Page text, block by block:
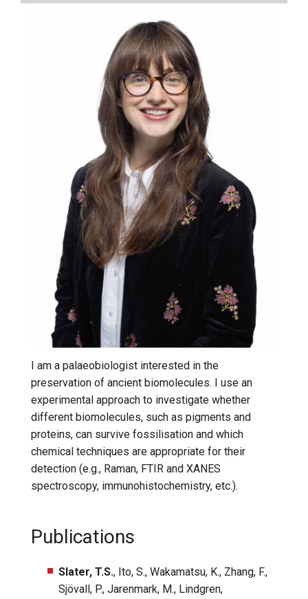
I am a palaeobiologist interested in the
preservation of ancient biomolecules. I use an
experimental approach to investigate whether
different biomolecules, such as pigments and
proteins, can survive fossilisation and which
chemical techniques are appropriate for their
detection (e.g., Raman, FTIR and XANES
spectroscopy, immunohistochemistry, etc.).
Publications
Slater, T.S., Ito, S., Wakamatsu, K., Zhang, F.,
Sjövall, P., Jarenmark, M., Lindgren,